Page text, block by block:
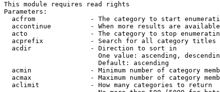
This module requires read rights
Parameters:
acfrom              - The category to start
accontinue          - When more results are
acto                - The category to stop
acprefix            - Search for all category titles
  acdir               - Direction to sort in
One value: ascending,
                        Default: ascending
acmin               - Minimum number of category
acmax               - Maximum number of category
  aclimit             - How many categories to return